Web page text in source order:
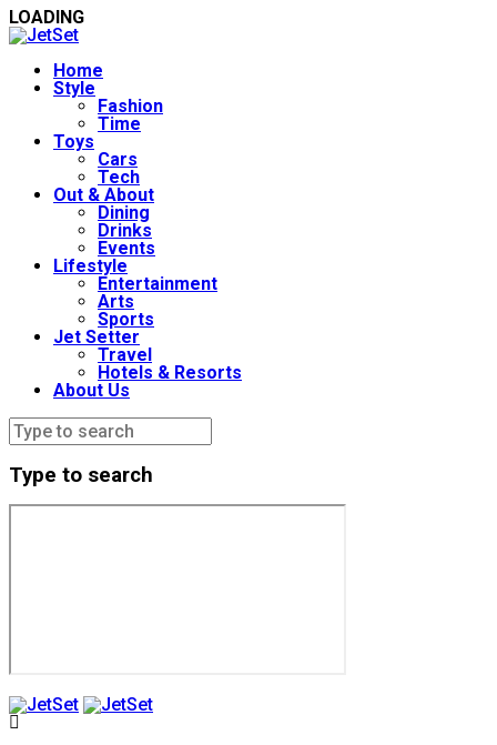
LOADING
Home
Style
Fashion
Time
Toys
Cars
Tech
Out & About
Dining
Drinks
Events
Lifestyle
Entertainment
Arts
Sports
Jet Setter
Travel
Hotels & Resorts
About Us
Type to search